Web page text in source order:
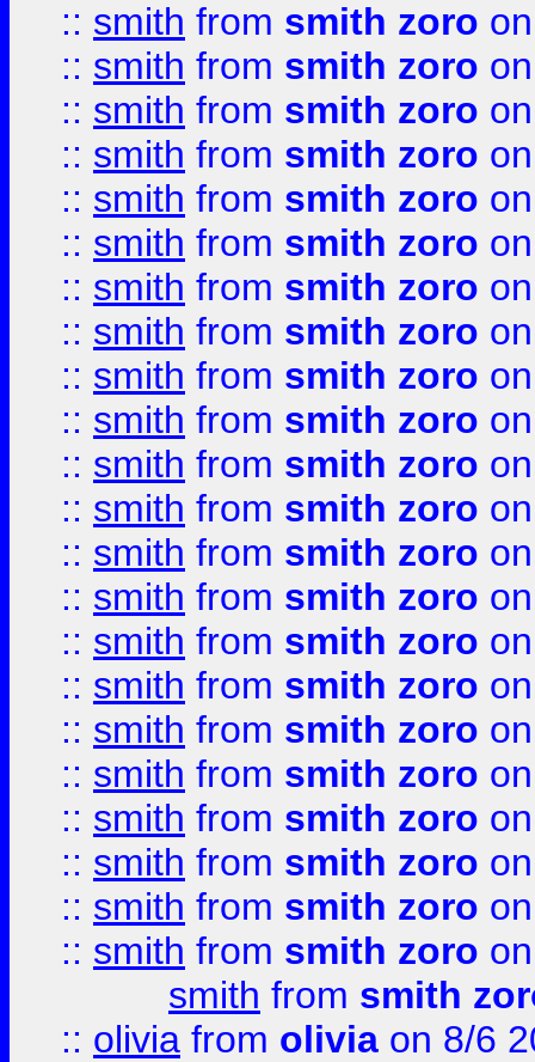
:: smith from smith zoro
:: smith from smith zoro
:: smith from smith zoro
:: smith from smith zoro
:: smith from smith zoro
:: smith from smith zoro
:: smith from smith zoro
:: smith from smith zoro
:: smith from smith zoro
:: smith from smith zoro
:: smith from smith zoro
:: smith from smith zoro
:: smith from smith zoro
:: smith from smith zoro
:: smith from smith zoro
:: smith from smith zoro
:: smith from smith zoro
:: smith from smith zoro
:: smith from smith zoro
:: smith from smith zoro
:: smith from smith zoro
:: smith from smith zoro
smith from smith
:: olivia from olivia on 8/6